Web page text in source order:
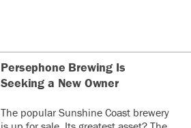
Persephone Brewing Is
Seeking a New Owner
The popular Sunshine Coast brewery